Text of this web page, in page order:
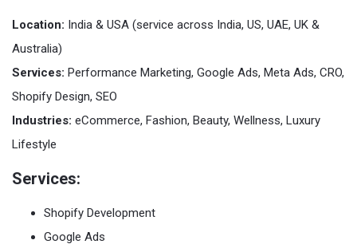
Location: India & USA (service across India, US, UAE, UK &
Australia)
Services: Performance Marketing, Google Ads, Meta Ads, CRO,
Shopify Design, SEO
Industries: eCommerce, Fashion, Beauty, Wellness, Luxury
Lifestyle
Services:
Shopify Development
Google Ads